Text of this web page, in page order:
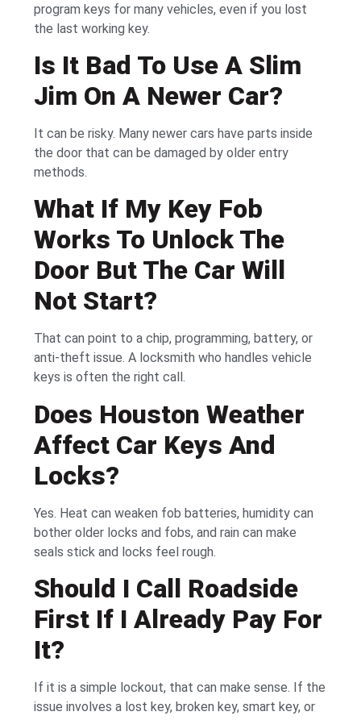
program keys for many vehicles, even if you lost
the last working key.
Is It Bad To Use A Slim
Jim On A Newer Car?
It can be risky. Many newer cars have parts inside
the door that can be damaged by older entry
methods.
What If My Key Fob
Works To Unlock The
Door But The Car Will
Not Start?
That can point to a chip, programming, battery, or
anti-theft issue. A locksmith who handles vehicle
keys is often the right call.
Does Houston Weather
Affect Car Keys And
Locks?
Yes. Heat can weaken fob batteries, humidity can
bother older locks and fobs, and rain can make
seals stick and locks feel rough.
Should I Call Roadside
First If I Already Pay For
It?
If it is a simple lockout, that can make sense. If the
issue involves a lost key, broken key, smart key, or